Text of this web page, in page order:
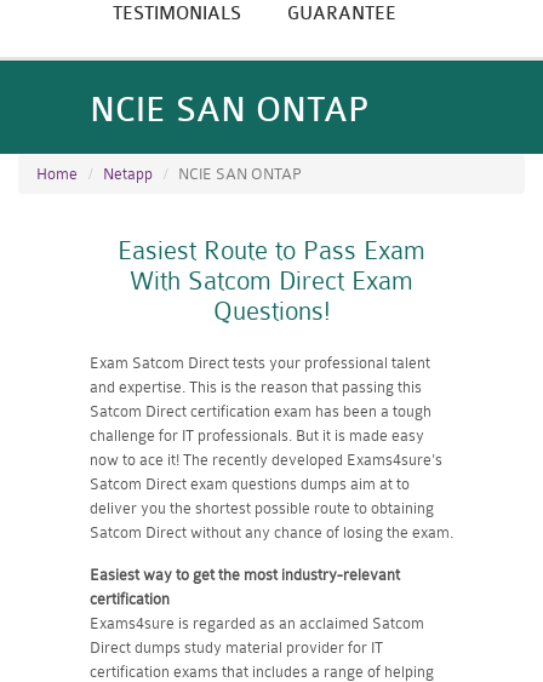
TESTIMONIALS GUARANTEE
NCIE SAN ONTAP
Home Netapp NCIE SAN ONTAP
Easiest Route to Pass Exam
With Satcom Direct Exam
Questions!
Exam Satcom Direct tests your professional talent
and expertise. This is the reason that passing this
Satcom Direct certification exam has been a tough
challenge for IT professionals. But it is made easy
now to ace it! The recently developed Exams4sure's
Satcom Direct exam questions dumps aim at to
deliver you the shortest possible route to obtaining
Satcom Direct without any chance of losing the exam.
Easiest way to get the most industry-relevant
certification
Exams4sure is regarded as an acclaimed Satcom
Direct dumps study material provider for IT
certification exams that includes a range of helping